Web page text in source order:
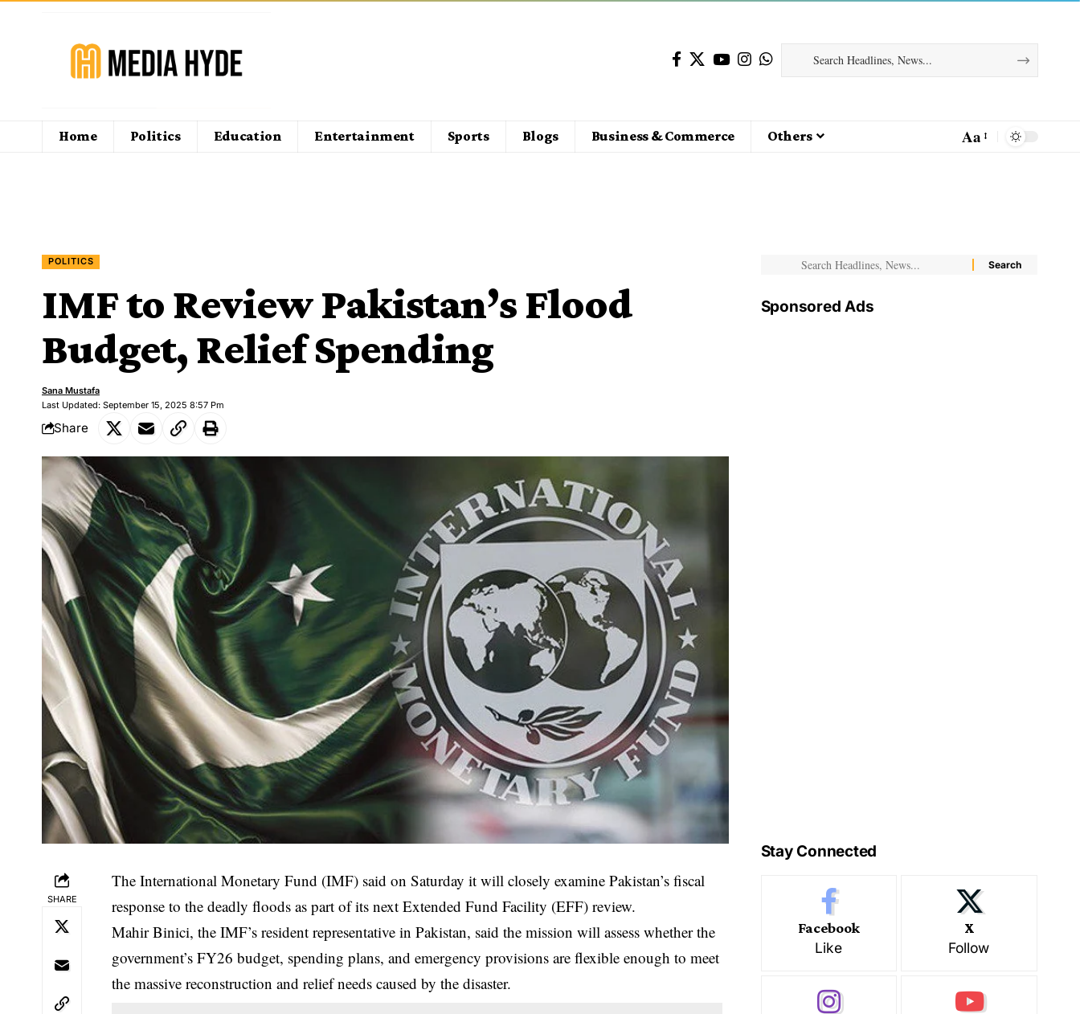
Home Politics Education Entertainment Sports Blogs Business & Commerce Others Aa
POLITICS
IMF to Review Pakistan’s Flood
Budget, Relief Spending
Last Updated: September 15, 2025 8:57 Pm
Sana Mustafa
Share
SHARE
The International Monetary Fund (IMF) said on Saturday it will closely examine Pakistan’s fiscal
response to the deadly floods as part of its next Extended Fund Facility (EFF) review.
Mahir Binici, the IMF’s resident representative in Pakistan, said the mission will assess whether the
government’s FY26 budget, spending plans, and emergency provisions are flexible enough to meet
the massive reconstruction and relief needs caused by the disaster.
Sponsored Ads
Stay Connected
Facebook
Like
X
Follow